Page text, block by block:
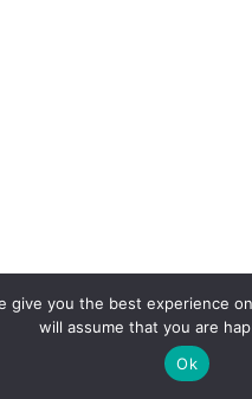
give you the best experience
will assume that you are
Ok